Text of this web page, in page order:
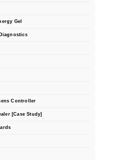
Gel
Controller
[Case Study]